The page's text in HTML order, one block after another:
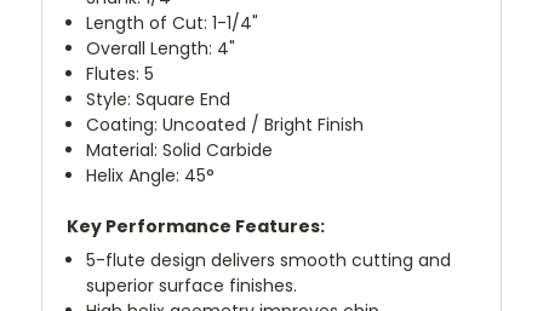
Length of Cut: 1-1/4"
Overall Length: 4"
Flutes: 5
Style: Square End
Coating: Uncoated / Bright Finish
Material: Solid Carbide
Helix Angle: 45°
Key Performance Features:
5-flute design delivers smooth cutting and
superior surface finishes.